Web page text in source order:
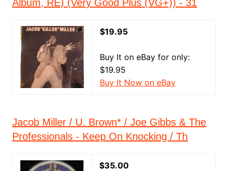
Album, RE) (Very Good Plus (VG+)) - 31
$19.95
Buy It on eBay for only:
$19.95
Buy It Now on eBay
Jacob Miller / U. Brown* / Joe Gibbs & The
Professionals - Keep On Knocking / Th
$35.00